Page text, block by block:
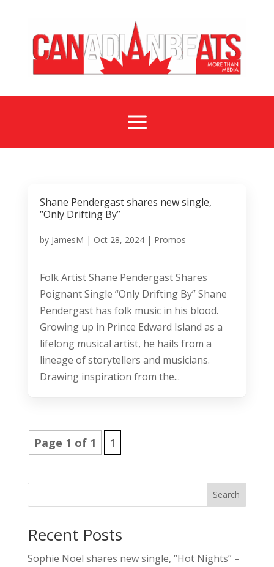
a
Shane Pendergast shares new single,
“Only Drifting By”
by JamesM | Oct 28, 2024| Promos
Folk Artist Shane Pendergast Shares
Poignant Single “Only Drifting By” Shane
Pendergast has folk music in his blood.
Growing up in Prince Edward Island as a
lifelong musical artist, he hails from a
lineage of storytellers and musicians.
Drawing inspiration from the...
Page 1 of 1 1
Search
Recent Posts
Sophie Noel shares new single, “Hot Nights” –